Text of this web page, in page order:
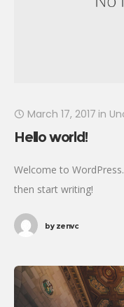
March 17, 2017 in
Hello world!
Welcome to
then start writing!
byzenvc